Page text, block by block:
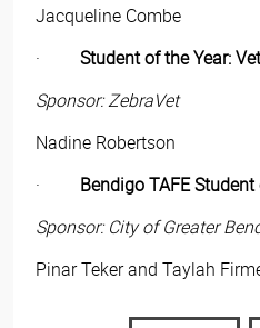
Jacqueline Combe
· Student of the Year:
Sponsor: ZebraVet
Nadine Robertson
· Bendigo TAFE
Sponsor: City of Greater
Pinar Teker and Taylah